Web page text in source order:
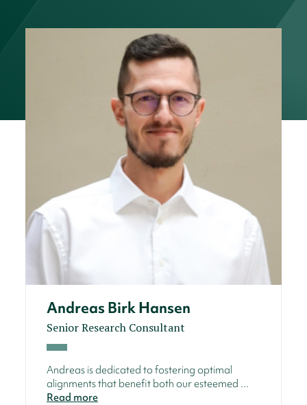
Andreas Birk Hansen
Senior Research Consultant
Andreas is dedicated to fostering optimal
alignments that benefit both our esteemed ...
Read more